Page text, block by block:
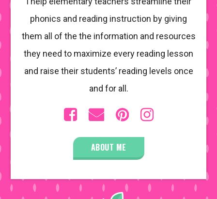
phonics and reading instruction by giving
them all of the the information and resources
they need to maximize every reading lesson
and raise their students’ reading levels once
and for all.
ABOUT ME